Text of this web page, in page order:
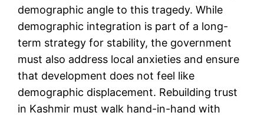
demographic angle to this tragedy. While
demographic integration is part of a long-
term strategy for stability, the government
must also address local anxieties and ensure
that development does not feel like
demographic displacement. Rebuilding trust
in Kashmir must walk hand-in-hand with